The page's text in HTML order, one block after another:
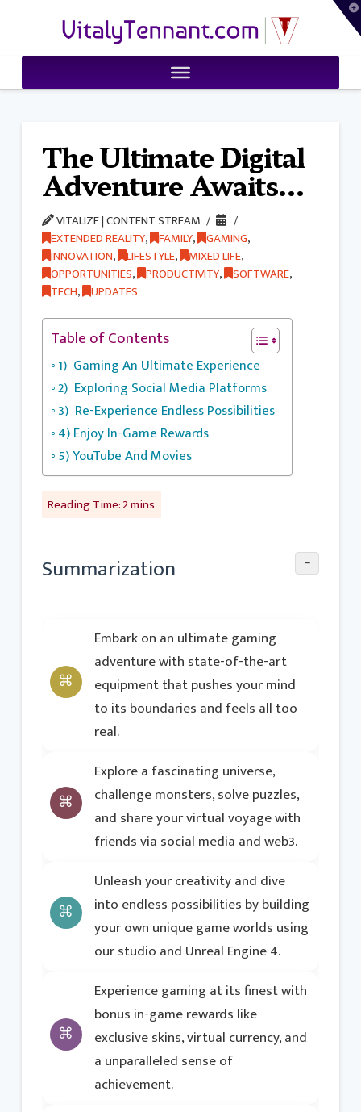
VitalyTennant.com
The Ultimate Digital
Adventure Awaits…
VITALIZE | CONTENT STREAM
EXTENDED REALITY, FAMILY, GAMING,
INNOVATION, LIFESTYLE, MIXED LIFE,
OPPORTUNITIES, PRODUCTIVITY, SOFTWARE,
TECH, UPDATES
Table of Contents
1) Gaming An Ultimate Experience
2) Exploring Social Media Platforms
3) Re-Experience Endless Possibilities
4) Enjoy In-Game Rewards
5) YouTube And Movies
Summarization −
Embark on an ultimate gaming
adventure with state-of-the-art
equipment that pushes your mind
to its boundaries and feels all too
real.
Explore a fascinating universe,
challenge monsters, solve puzzles,
and share your virtual voyage with
friends via social media and web3.
Unleash your creativity and dive
into endless possibilities by building
your own unique game worlds using
our studio and Unreal Engine 4.
Experience gaming at its finest with
bonus in-game rewards like
exclusive skins, virtual currency, and
a unparalleled sense of
achievement.